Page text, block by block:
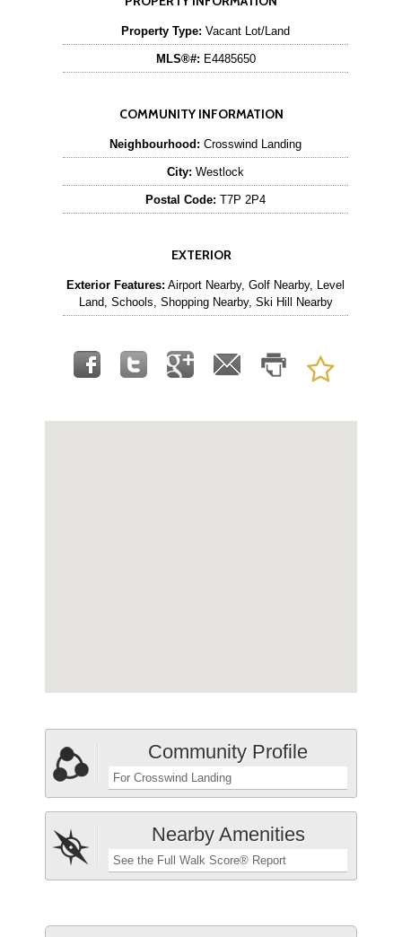
Property Type: Vacant Lot/Land
MLS®#: E4485650
COMMUNITY INFORMATION
Neighbourhood: Crosswind Landing
City: Westlock
Postal Code: T7P 2P4
EXTERIOR
Exterior Features: Airport Nearby, Golf Nearby, Level
Land, Schools, Shopping Nearby, Ski Hill Nearby
Community Profile
For Crosswind Landing
Nearby Amenities
See the Full Walk Score® Report